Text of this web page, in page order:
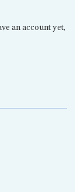
an account yet,